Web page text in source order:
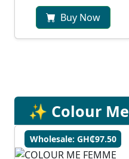
Buy Now
✨ Colour Me
Wholesale: GH₵97.50